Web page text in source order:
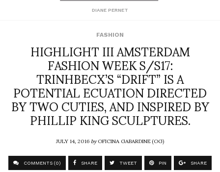
DIANE PERNET
FASHION
HIGHLIGHT III AMSTERDAM
FASHION WEEK S/S17:
TRINHBECX’S “DRIFT” IS A
POTENTIAL ECUATION DIRECTED
BY TWO CUTIES, AND INSPIRED BY
PHILLIP KING SCULPTURES.
JULY 14, 2016byOFICINA GABARDINE (OG)
COMMENTS (0) SHARE TWEET PIN SHARE